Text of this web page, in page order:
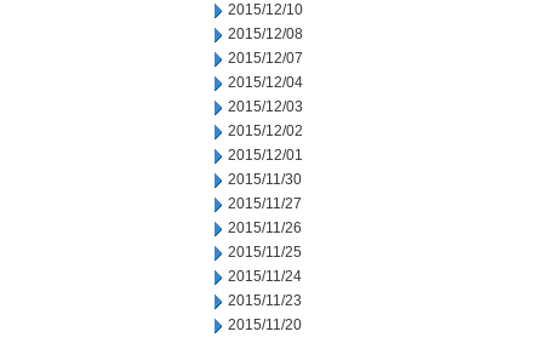
2015/12/10
2015/12/08
2015/12/07
2015/12/04
2015/12/03
2015/12/02
2015/12/01
2015/11/30
2015/11/27
2015/11/26
2015/11/25
2015/11/24
2015/11/23
2015/11/20